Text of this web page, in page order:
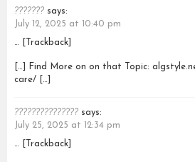
??????? says:
July 12, 2025 at 10:40 pm
… [Trackback]
[…] Find More on on that Topic:
care/ […]
??????????????? says:
July 25, 2025 at 12:34 pm
… [Trackback]